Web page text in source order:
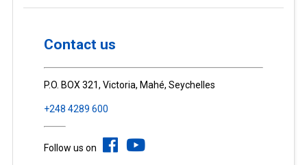
Contact us
P.O. BOX 321, Victoria, Mahé, Seychelles
+248 4289 600
Follow us on